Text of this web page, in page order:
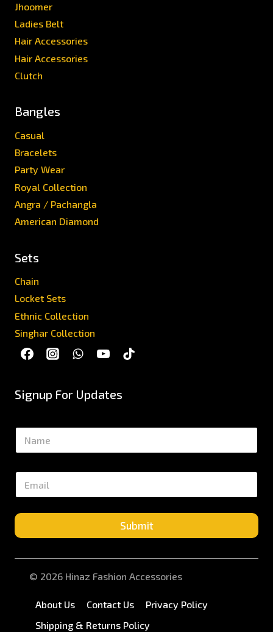
Jhoomer
Ladies Belt
Hair Accessories
Hair Accessories
Clutch
Bangles
Casual
Bracelets
Party Wear
Royal Collection
Angra / Pachangla
American Diamond
Sets
Chain
Locket Sets
Ethnic Collection
Singhar Collection
Signup For Updates
N
m
E
a
i
*
Submit
© 2026 Hinaz Fashion Accessories
About Us Contact Us
Privacy Policy
Shipping & Returns Policy